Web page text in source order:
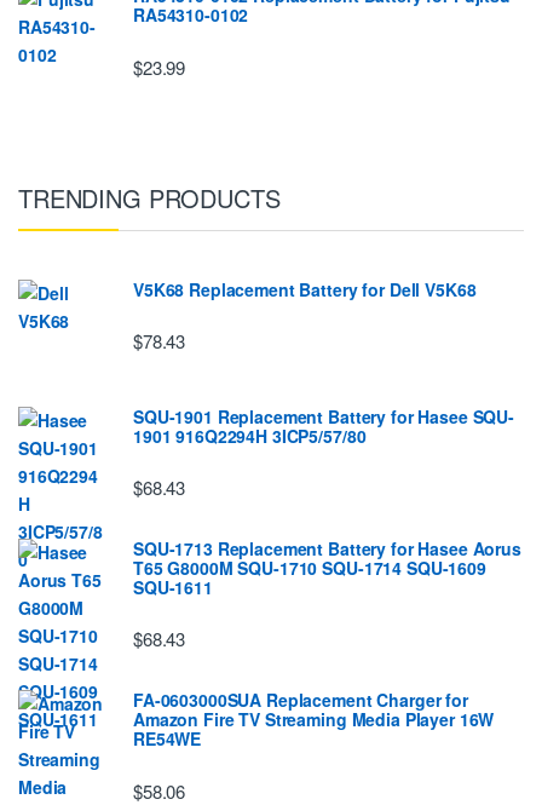
RA54310-0102
$23.99
TRENDING PRODUCTS
V5K68 Replacement Battery for Dell V5K68
$78.43
SQU-1901 Replacement Battery for Hasee SQU-
1901 916Q2294H 3ICP5/57/80
$68.43
SQU-1713 Replacement Battery for Hasee Aorus
T65 G8000M SQU-1710 SQU-1714 SQU-1609
SQU-1611
$68.43
FA-0603000SUA Replacement Charger for
Amazon Fire TV Streaming Media Player 16W
RE54WE
$58.06